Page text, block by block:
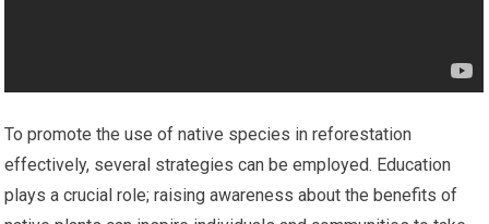
To promote the use of native species in reforestation
effectively, several strategies can be employed. Education
plays a crucial role; raising awareness about the benefits of